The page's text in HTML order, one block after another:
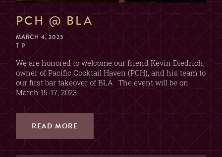
PCH @ BLA
MARCH 4, 2023
T P
We are honored to welcome our friend Kevin Diedrich,
owner of Pacific Cocktail Haven (PCH), and his team to
our first bar takeover of BLA. The event will be on
March 15-17, 2023.
READ MORE